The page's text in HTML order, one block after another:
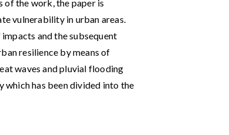
of the work, the paper is
vulnerability in urban areas.
and the subsequent
resilience by means of
waves and pluvial flooding
which has been divided into the